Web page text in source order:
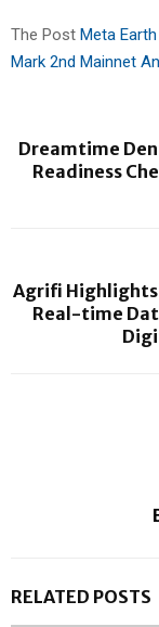
The Post Meta
Mark 2nd Mainnet
Dreamtime
Readiness
Agrifi Highlights
Real-time
RELATED POSTS